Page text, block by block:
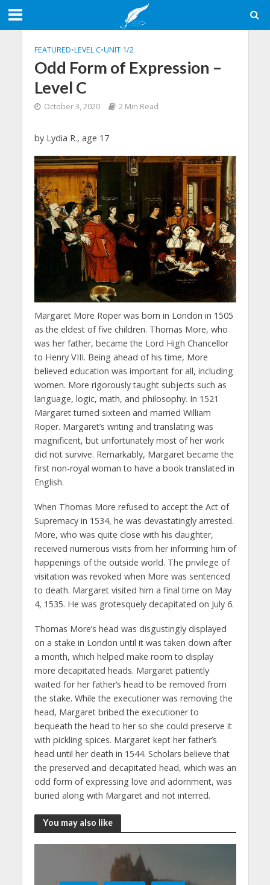
FEATURED•LEVEL C•UNIT 1/2
Odd Form of Expression –
Level C
October 3, 2020 2 Min Read
by Lydia R., age 17
Margaret More Roper was born in London in 1505
as the eldest of five children. Thomas More, who
was her father, became the Lord High Chancellor
to Henry VIII. Being ahead of his time, More
believed education was important for all, including
women. More rigorously taught subjects such as
language, logic, math, and philosophy. In 1521
Margaret turned sixteen and married William
Roper. Margaret’s writing and translating was
magnificent, but unfortunately most of her work
did not survive. Remarkably, Margaret became the
first non-royal woman to have a book translated in
English.
When Thomas More refused to accept the Act of
Supremacy in 1534, he was devastatingly arrested.
More, who was quite close with his daughter,
received numerous visits from her informing him of
happenings of the outside world. The privilege of
visitation was revoked when More was sentenced
to death. Margaret visited him a final time on May
4, 1535. He was grotesquely decapitated on July 6.
Thomas More’s head was disgustingly displayed
on a stake in London until it was taken down after
a month, which helped make room to display
more decapitated heads. Margaret patiently
waited for her father’s head to be removed from
the stake. While the executioner was removing the
head, Margaret bribed the executioner to
bequeath the head to her so she could preserve it
with pickling spices. Margaret kept her father’s
head until her death in 1544. Scholars believe that
the preserved and decapitated head, which was an
odd form of expressing love and adornment, was
buried along with Margaret and not interred.
You may also like